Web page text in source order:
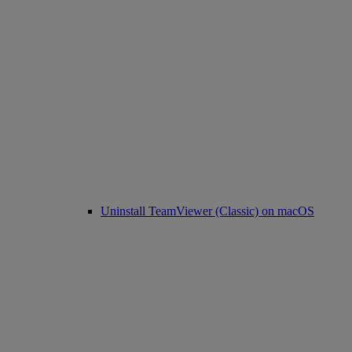
Uninstall TeamViewer (Classic) on macOS